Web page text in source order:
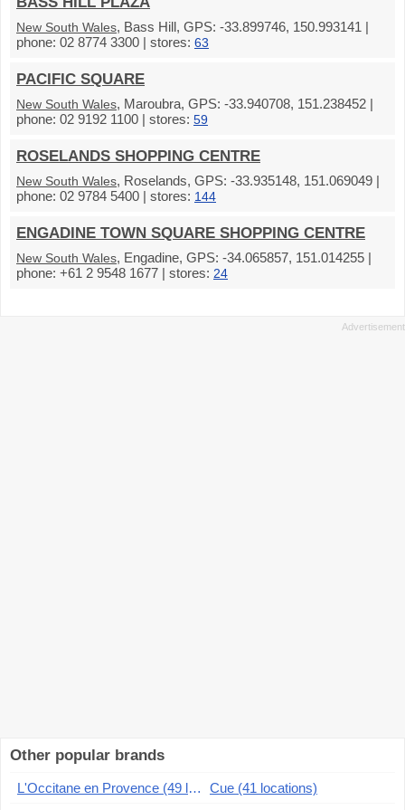
New South Wales, Bass Hill, GPS: -33.899746, 150.993141 |
phone: 02 8774 3300 | stores: 63
PACIFIC SQUARE
New South Wales, Maroubra, GPS: -33.940708, 151.238452 |
phone: 02 9192 1100 | stores: 59
ROSELANDS SHOPPING CENTRE
New South Wales, Roselands, GPS: -33.935148, 151.069049 |
phone: 02 9784 5400 | stores: 144
ENGADINE TOWN SQUARE SHOPPING CENTRE
New South Wales, Engadine, GPS: -34.065857, 151.014255 |
phone: +61 2 9548 1677 | stores: 24
Other popular brands
L'Occitane en Provence (49 locations)
Cue (41 locations)